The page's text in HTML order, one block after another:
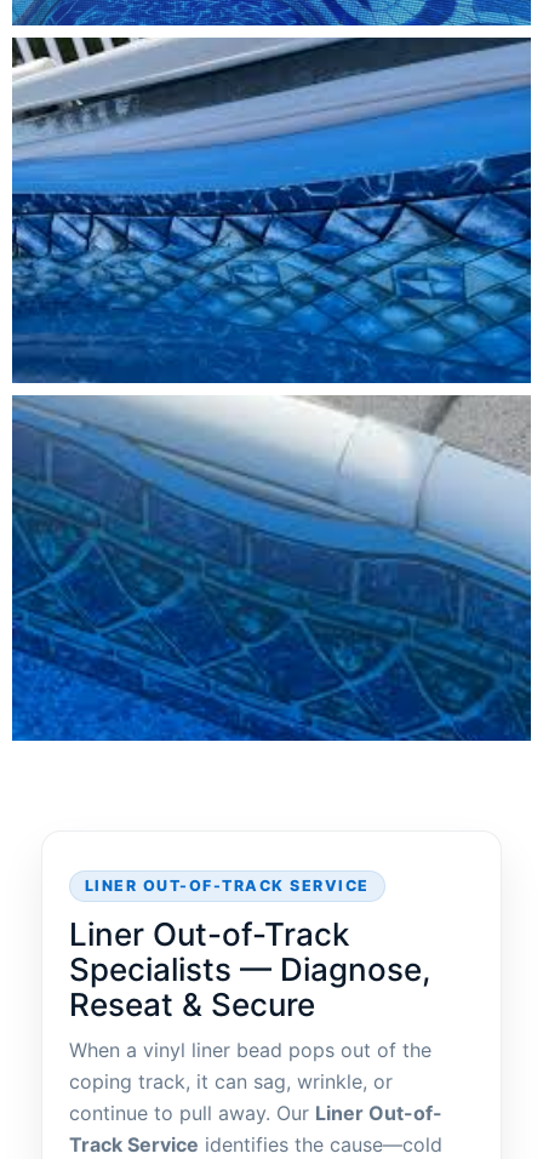
LINER OUT-OF-TRACK SERVICE
Liner Out-of-Track
Specialists — Diagnose,
Reseat & Secure
When a vinyl liner bead pops out of the
coping track, it can sag, wrinkle, or
continue to pull away. Our Liner Out-of-
Track Service identifies the cause—cold